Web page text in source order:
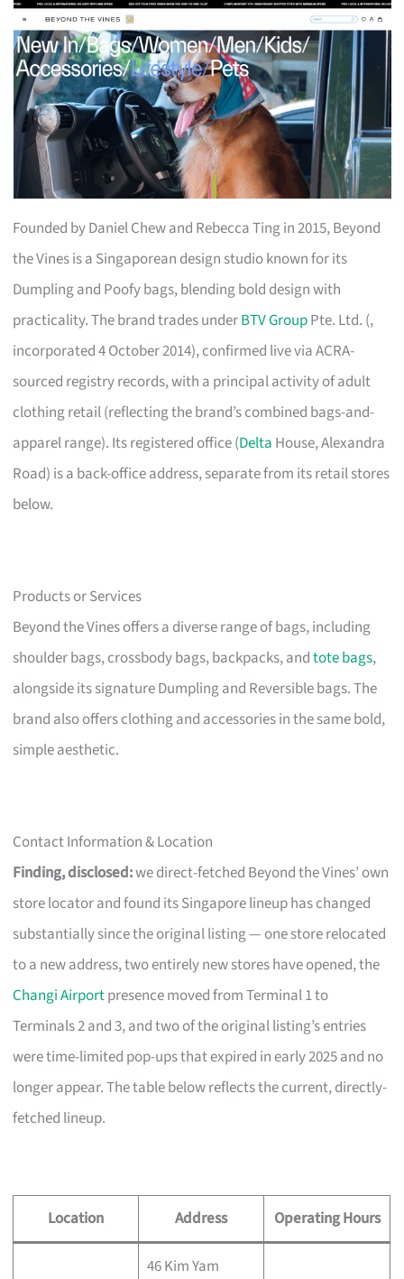
Founded by Daniel Chew and Rebecca Ting in 2015, Beyond
the Vines is a Singaporean design studio known for its
Dumpling and Poofy bags, blending bold design with
practicality. The brand trades underBTV GroupPte. Ltd. (,
incorporated 4 October 2014), confirmed live via ACRA-
sourced registry records, with a principal activity of adult
clothing retail (reflecting the brand’s combined bags-and-
apparel range). Its registered office (Delta House, Alexandra
Road) is a back-office address, separate from its retail stores
below.
Products or Services
Beyond the Vines offers a diverse range of bags, including
shoulder bags, crossbody bags, backpacks, andtote bags,
alongside its signature Dumpling and Reversible bags. The
brand also offers clothing and accessories in the same bold,
simple aesthetic.
Contact Information & Location
Finding, disclosed:we direct-fetched Beyond the Vines’ own
store locator and found its Singapore lineup has changed
substantially since the original listing — one store relocated
to a new address, two entirely new stores have opened, the
Changi Airportpresence moved from Terminal 1 to
Terminals 2 and 3, and two of the original listing’s entries
were time-limited pop-ups that expired in early 2025 and no
longer appear. The table below reflects the current, directly-
fetched lineup.
Location Address Operating Hours
46 Kim Yam